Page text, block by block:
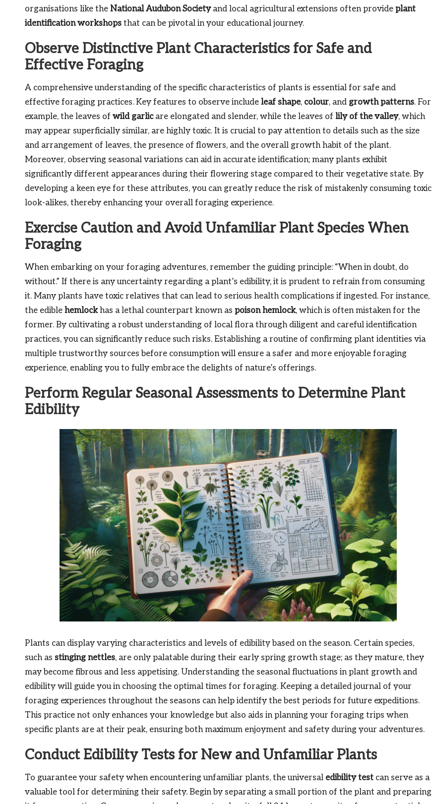
organisations like the National Audubon Societyand local agricultural extensions often provide plant
identification workshops that can be pivotal in your educational journey.
Observe Distinctive Plant Characteristics for Safe and
Effective Foraging
A comprehensive understanding of the specific characteristics of plants is essential for safe and
effective foraging practices. Key features to observe include leaf shape, colour, and growth patterns. For
example, the leaves of wild garlicare elongated and slender, while the leaves of lily of the valley, which
may appear superficially similar, are highly toxic. It is crucial to pay attention to details such as the size
and arrangement of leaves, the presence of flowers, and the overall growth habit of the plant.
Moreover, observing seasonal variations can aid in accurate identification; many plants exhibit
significantly different appearances during their flowering stage compared to their vegetative state. By
developing a keen eye for these attributes, you can greatly reduce the risk of mistakenly consuming toxic
look-alikes, thereby enhancing your overall foraging experience.
Exercise Caution and Avoid Unfamiliar Plant Species When
Foraging
When embarking on your foraging adventures, remember the guiding principle: “When in doubt, do
without.” If there is any uncertainty regarding a plant’s edibility, it is prudent to refrain from consuming
it. Many plants have toxic relatives that can lead to serious health complications if ingested. For instance,
the edible hemlockhas a lethal counterpart known as poison hemlock, which is often mistaken for the
former. By cultivating a robust understanding of local flora through diligent and careful identification
practices, you can significantly reduce such risks. Establishing a routine of confirming plant identities via
multiple trustworthy sources before consumption will ensure a safer and more enjoyable foraging
experience, enabling you to fully embrace the delights of nature’s offerings.
Perform Regular Seasonal Assessments to Determine Plant
Edibility
Plants can display varying characteristics and levels of edibility based on the season. Certain species,
such as stinging nettles, are only palatable during their early spring growth stage; as they mature, they
may become fibrous and less appetising. Understanding the seasonal fluctuations in plant growth and
edibility will guide you in choosing the optimal times for foraging. Keeping a detailed journal of your
foraging experiences throughout the seasons can help identify the best periods for future expeditions.
This practice not only enhances your knowledge but also aids in planning your foraging trips when
specific plants are at their peak, ensuring both maximum enjoyment and safety during your adventures.
Conduct Edibility Tests for New and Unfamiliar Plants
To guarantee your safety when encountering unfamiliar plants, the universal edibility test can serve as a
valuable tool for determining their safety. Begin by separating a small portion of the plant and preparing